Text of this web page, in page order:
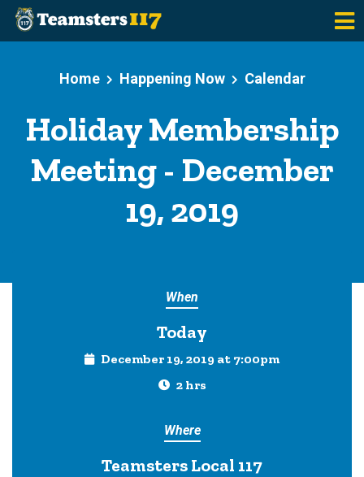
Home
Happening Now Calendar
Holiday Membership
Meeting - December
19, 2019
When
Today
December 19, 2019 at 7:00pm
2 hrs
Where
Teamsters Local 117